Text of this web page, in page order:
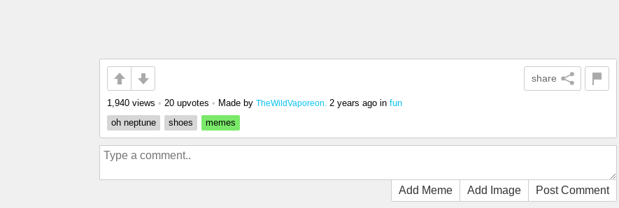
share
1,940 views • 20 upvotes • Made by TheWildVaporeon. 2 years ago in fun
oh neptune
shoes memes
Add Meme Add Image Post Comment